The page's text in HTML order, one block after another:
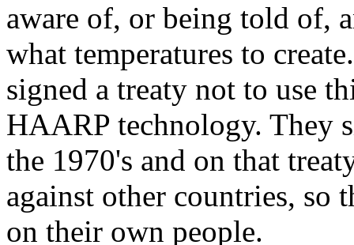
aware of, or being told of,
what temperatures to
signed a treaty not to use
HAARP technology. They
the 1970's and on that
against other countries, so
on their own people.